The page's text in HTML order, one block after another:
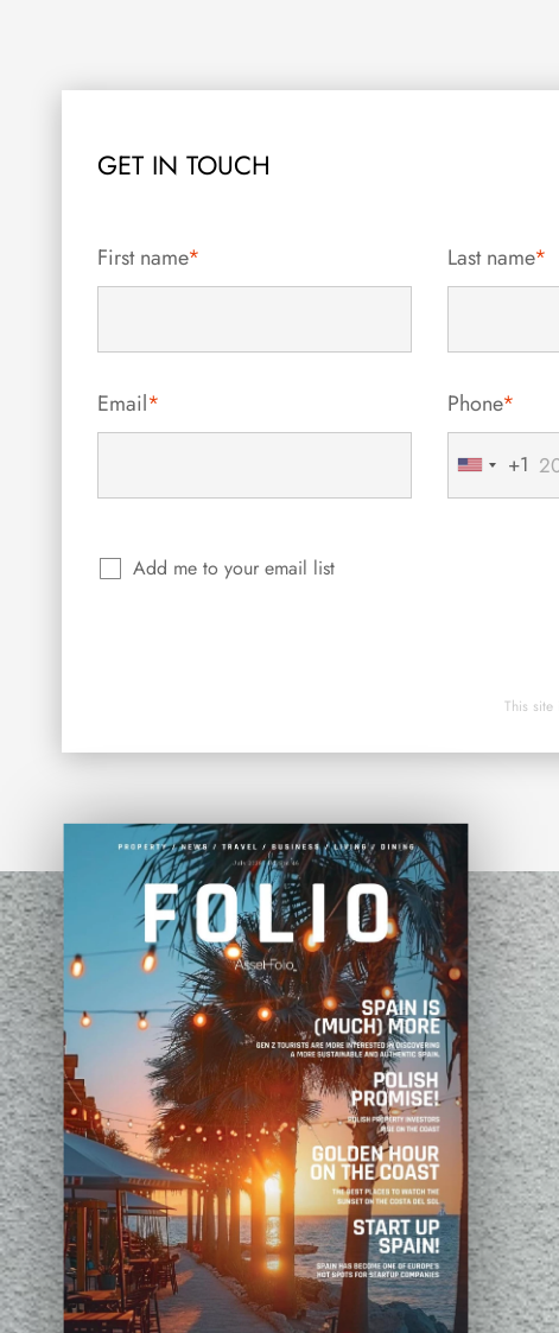
GET IN TOUCH
First name* Last name*
Email* Phone*
United
States
+1
Add me to your email list
This